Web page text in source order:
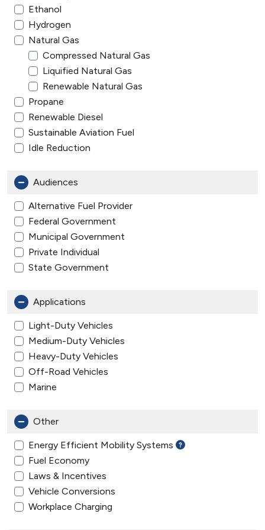
Ethanol
Hydrogen
Natural Gas
Compressed Natural Gas
Liquified Natural Gas
Renewable Natural Gas
Propane
Renewable Diesel
Sustainable Aviation Fuel
Idle Reduction
Audiences
Alternative Fuel Provider
Federal Government
Municipal Government
Private Individual
State Government
Applications
Light-Duty Vehicles
Medium-Duty Vehicles
Heavy-Duty Vehicles
Off-Road Vehicles
Marine
Other
Energy Efficient Mobility Systems
Fuel Economy
Laws & Incentives
Vehicle Conversions
Workplace Charging